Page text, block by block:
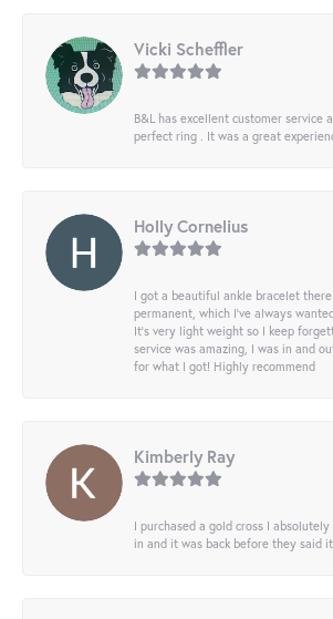
Vicki Scheffler
B&L has excellent customer service
perfect ring . It was a great
Holly Cornelius
I got a beautiful ankle bracelet
permanent, which I’ve always
It’s very light weight so I keep
service was amazing, I was in and
for what I got! Highly recommend
Kimberly Ray
I purchased a gold cross I
in and it was back before they said